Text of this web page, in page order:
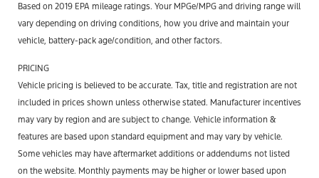
Based on 2019 EPA mileage ratings. Your MPGe/MPG and driving range will
vary depending on driving conditions, how you drive and maintain your
vehicle, battery-pack age/condition, and other factors.
PRICING
Vehicle pricing is believed to be accurate. Tax, title and registration are not
included in prices shown unless otherwise stated. Manufacturer incentives
may vary by region and are subject to change. Vehicle information &
features are based upon standard equipment and may vary by vehicle.
Some vehicles may have aftermarket additions or addendums not listed
on the website. Monthly payments may be higher or lower based upon